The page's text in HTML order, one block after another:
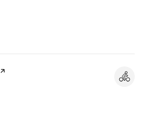
page on Yelp